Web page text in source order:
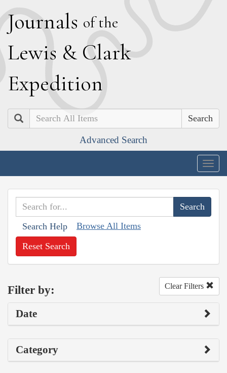
Journals of the
Lewis & Clark
Expedition
Search
Advanced Search
Search Help Browse All Items
Reset Search
Filter by: Clear Filters
Date
Category